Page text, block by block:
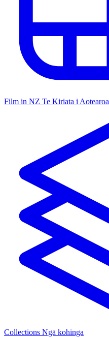
Film in NZ Te Kiriata i Aotearoa
Collections Ngā kohinga